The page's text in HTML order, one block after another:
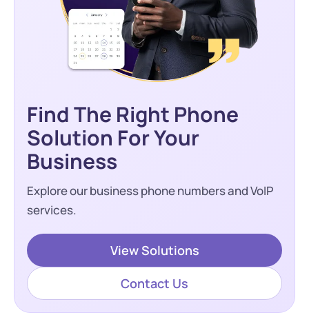
Find The Right Phone
Solution For Your
Business
Explore our business phone numbers and VoIP
services.
View Solutions
Contact Us